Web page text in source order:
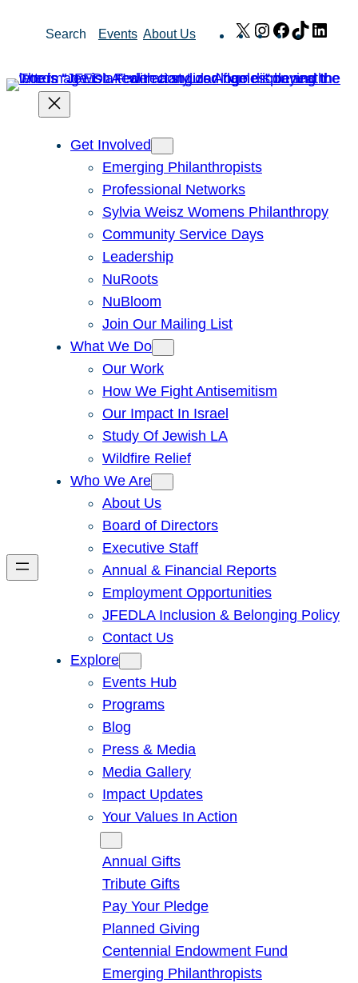
Search Events About Us X Instagram
Facebook
TikTok
Get Involved
Emerging Philanthropists
Professional Networks
Sylvia Weisz Womens Philanthropy
Community Service Days
Leadership
NuRoots
NuBloom
Join Our Mailing List
What We Do
Our Work
How We Fight Antisemitism
Our Impact In Israel
Study Of Jewish LA
Wildfire Relief
Who We Are
About Us
Board of Directors
Executive Staff
Annual & Financial Reports
Employment Opportunities
JFEDLA Inclusion & Belonging Policy
Contact Us
Explore
Events Hub
Programs
Blog
Press & Media
Media Gallery
Impact Updates
Your Values In Action
Annual Gifts
Tribute Gifts
Pay Your Pledge
Planned Giving
Centennial Endowment Fund
Emerging Philanthropists